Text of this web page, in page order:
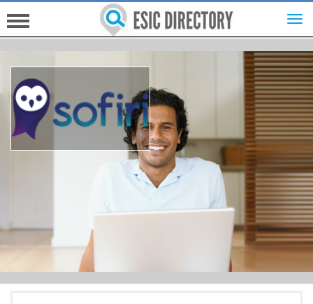
HOME
INVESTORS
MORE...